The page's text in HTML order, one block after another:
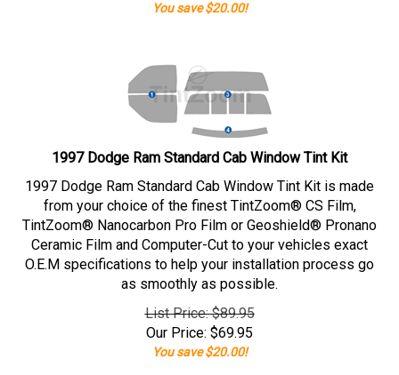
You save $20.00!
1997 Dodge Ram Standard Cab Window Tint Kit
1997 Dodge Ram Standard Cab Window Tint Kit is made
from your choice of the finest TintZoom® CS Film,
TintZoom® Nanocarbon Pro Film or Geoshield® Pronano
Ceramic Film and Computer-Cut to your vehicles exact
O.E.M specifications to help your installation process go
as smoothly as possible.
List Price: $89.95
Our Price: $69.95
You save $20.00!